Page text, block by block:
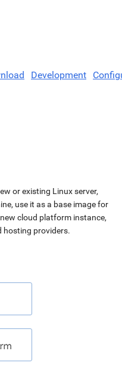
Development
or existing Linux server,
use it as a base image for
cloud platform instance,
hosting providers.